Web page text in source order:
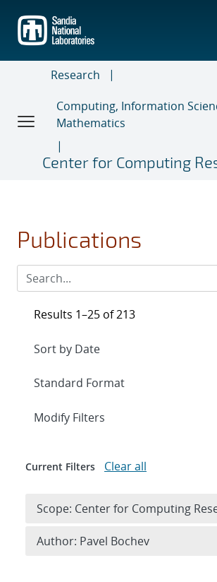
main
content
Research
Computing, Information
Mathematics
Center for Computing
Publications
Results 1–25 of 213
Expand
Modify Filters
Current Filters Clear all
Scope: Center for Computing
Author: Pavel Bochev